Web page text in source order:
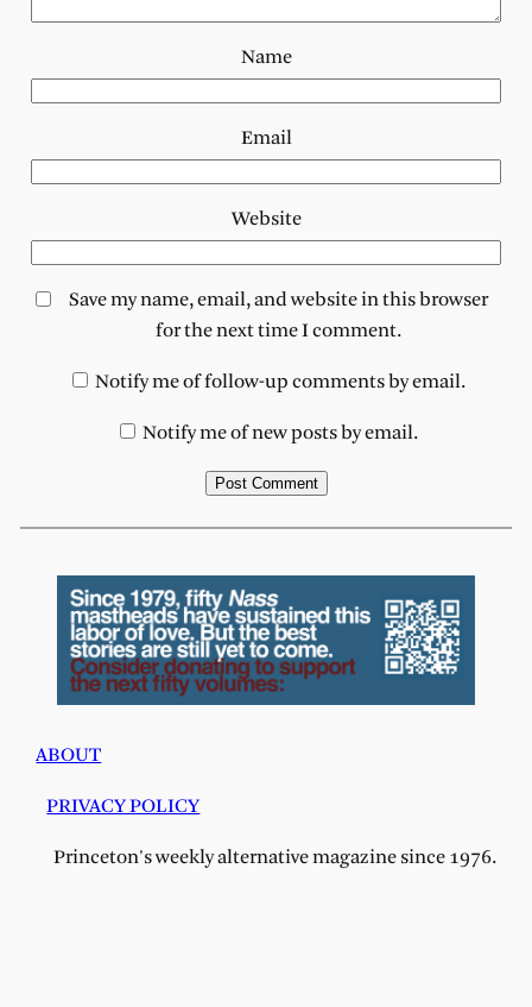
Name
Email
Website
Save my name, email, and website in this browser
for the next time I comment.
Notify me of follow-up comments by email.
Notify me of new posts by email.
ABOUT
PRIVACY POLICY
Princeton's weekly alternative magazine since 1976.